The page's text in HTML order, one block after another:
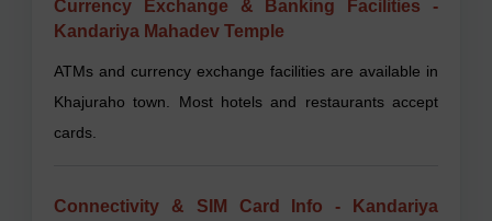
Currency Exchange & Banking Facilities -
Kandariya Mahadev Temple
ATMs and currency exchange facilities are available in
Khajuraho town. Most hotels and restaurants accept
cards.
Connectivity & SIM Card Info - Kandariya